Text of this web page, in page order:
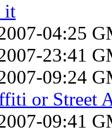
it
04:25
23:41
09:24
or Street
09:41